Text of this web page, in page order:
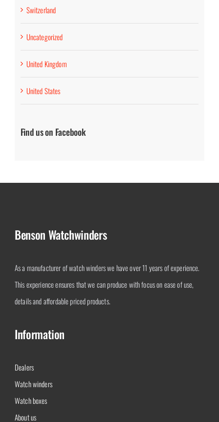
Switzerland
Uncategorized
United Kingdom
United States
Find us on Facebook
Benson Watchwinders
As a manufacturer of watch winders we have over 11 years of experience.
This experience ensures that we can produce with focus on ease of use,
details and affordable priced products.
Information
Dealers
Watch winders
Watch boxes
About us